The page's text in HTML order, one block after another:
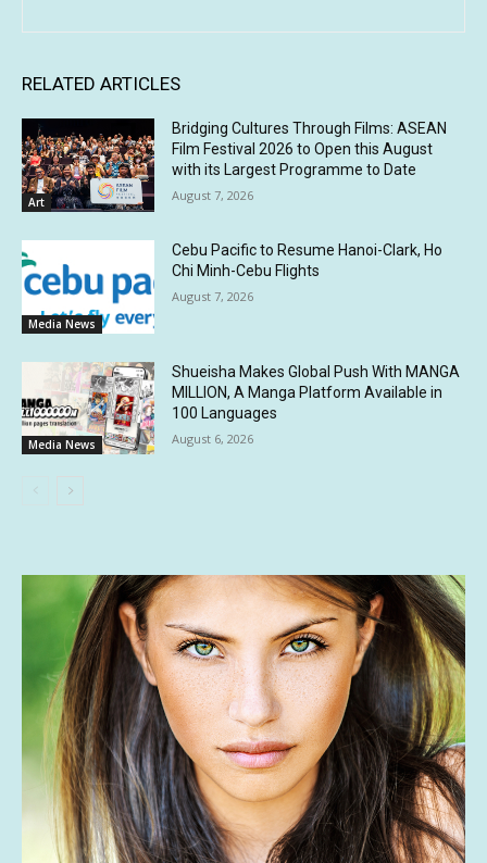
RELATED ARTICLES
Art
Bridging Cultures Through Films: ASEAN
Film Festival 2026 to Open this August
with its Largest Programme to Date
August 7, 2026
Media News
Cebu Pacific to Resume Hanoi-Clark, Ho
Chi Minh-Cebu Flights
August 7, 2026
Media News
Shueisha Makes Global Push With MANGA
MILLION, A Manga Platform Available in
100 Languages
August 6, 2026